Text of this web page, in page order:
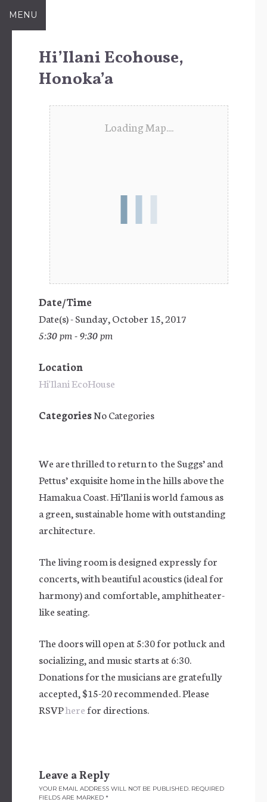
SkipMENU
Hi’Ilani Ecohouse,
Honoka’a
Loading Map....
Date/Time
Date(s) - Sunday, October 15, 2017
5:30 pm - 9:30 pm
Location
Hi'Ilani EcoHouse
CategoriesNo Categories
We are thrilled to return to the Suggs’ and
Pettus’ exquisite home in the hills above the
Hamakua Coast. Hi’Ilani is world famous as
a green, sustainable home with outstanding
architecture.
The living room is designed expressly for
concerts, with beautiful acoustics (ideal for
harmony) and comfortable, amphitheater-
like seating.
The doors will open at 5:30 for potluck and
socializing, and music starts at 6:30.
Donations for the musicians are gratefully
accepted, $15-20 recommended. Please
RSVPherefor directions.
Leave a Reply
YOUR EMAIL ADDRESS WILL NOT BE PUBLISHED. REQUIRED
FIELDS ARE MARKED *